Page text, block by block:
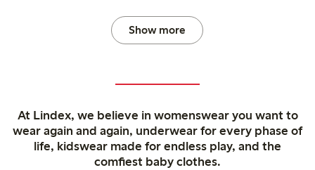
Show more
At Lindex, we believe in womenswear you want to
wear again and again, underwear for every phase of
life, kidswear made for endless play, and the
comfiest baby clothes.